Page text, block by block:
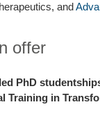
and
offer
PhD
Training in